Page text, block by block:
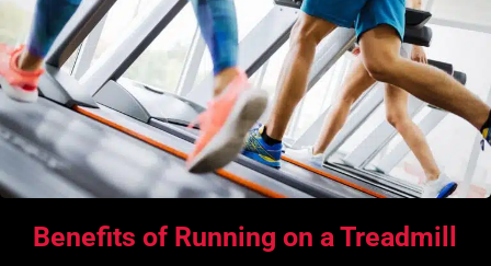
Benefits of Running on a Treadmill